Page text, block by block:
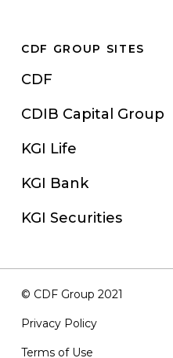
CDF GROUP SITES
CDF
CDIB Capital Group
KGI Life
KGI Bank
KGI Securities
© CDF Group 2021
Privacy Policy
Terms of Use